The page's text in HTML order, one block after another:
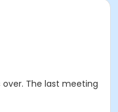
The last meeting